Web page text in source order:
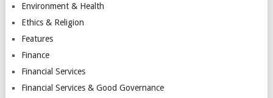
Environment & Health
Ethics & Religion
Features
Finance
Financial Services
Financial Services & Good Governance